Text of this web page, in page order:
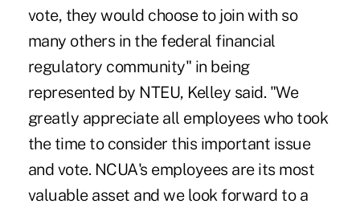
vote, they would choose to join with so
many others in the federal financial
regulatory community" in being
represented by NTEU, Kelley said. "We
greatly appreciate all employees who took
the time to consider this important issue
and vote. NCUA's employees are its most
valuable asset and we look forward to a